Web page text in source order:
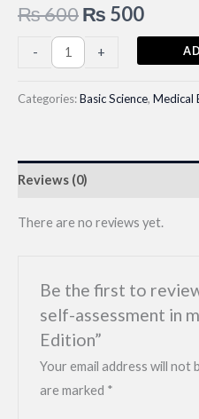
₨600Original
price
₨ 500
price
-
Davidson's
self-
medicine
23rd
+
Categories:Basic Science, Medical
Reviews (0)
There are no reviews yet.
Be the first to
self-assessment in
Edition”
Your email address will not
are marked *